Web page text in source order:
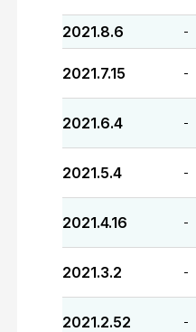
2021.8.6 -
2021.7.15 -
2021.6.4 -
2021.5.4 -
2021.4.16 -
2021.3.2 -
2021.2.52 -